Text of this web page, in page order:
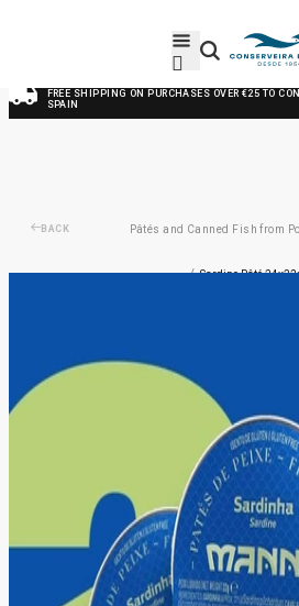
FREE SHIPPING ON PURCHASES OVER €25 TO
SPAIN
BACK Pâtés and Canned Fish from
/ Sardine Pâté